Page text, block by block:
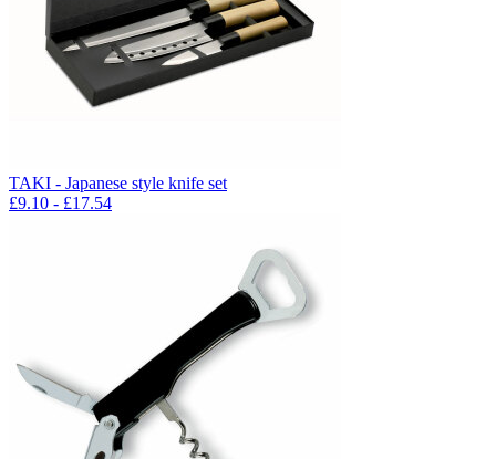
TAKI - Japanese style knife set
£9.10 - £17.54